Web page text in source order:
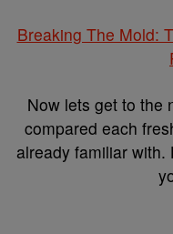
Breaking The Mold:
Now lets get to the
compared each
already familiar with.